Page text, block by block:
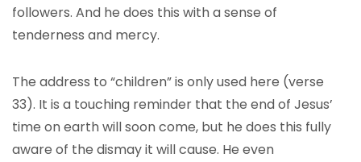
followers. And he does this with a sense of
tenderness and mercy.
The address to “children” is only used here (verse
33). It is a touching reminder that the end of Jesus’
time on earth will soon come, but he does this fully
aware of the dismay it will cause. He even